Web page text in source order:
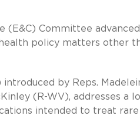
(E&C) Committee
policy matters other
introduced by Reps.
(R-WV), addresses a
intended to treat rare